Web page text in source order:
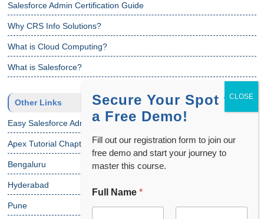
Salesforce Admin Certification Guide
Why CRS Info Solutions?
What is Cloud Computing?
What is Salesforce?
Other Links
Easy Salesforce Admin Tutorial
Apex Tutorial Chapter 1
Bengaluru
Hyderabad
Pune
Secure Your Spot for
a Free Demo!
Fill out our registration form to join our
free demo and start your journey to
master this course.
Full Name *